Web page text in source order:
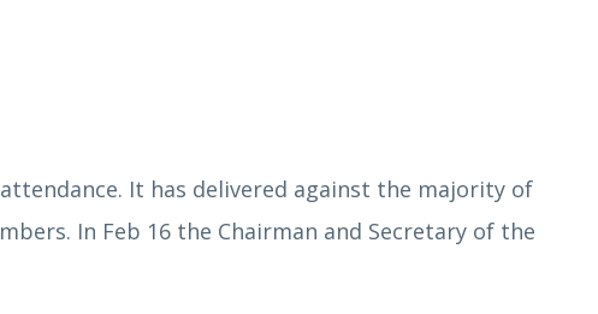
It has delivered against the majority of
In Feb 16 the Chairman and Secretary of the